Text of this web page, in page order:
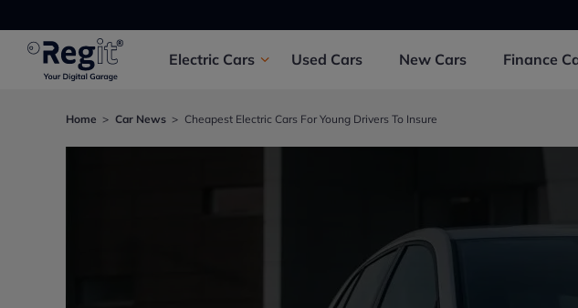
Electric Cars Used Cars New Cars Finance
Home Car News Cheapest Electric Cars For Young Drivers To Insure